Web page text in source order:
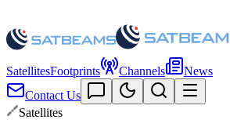
SatellitesFootprints Channels
News
Contact Us
Satellites